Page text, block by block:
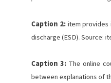
Caption 2:item provides
discharge (ESD). Source:
Caption 3:The online
between explanations of